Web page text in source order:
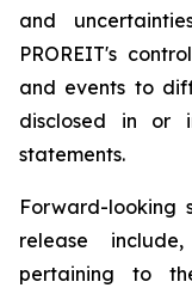
and
PROREIT's
and events to
disclosed in or
statements.
Forward-looking
release
pertaining to